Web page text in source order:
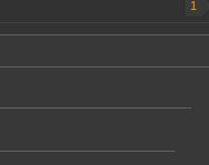
1